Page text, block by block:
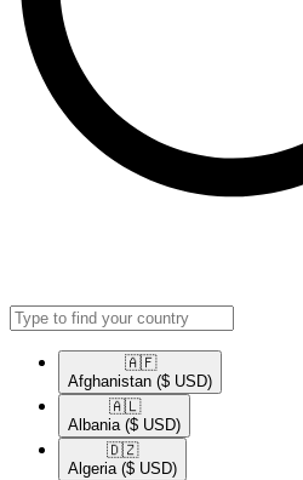
🇦🇫​
Afghanistan ($ USD)
🇦🇱​
Albania ($ USD)
🇩🇿​
Algeria ($ USD)